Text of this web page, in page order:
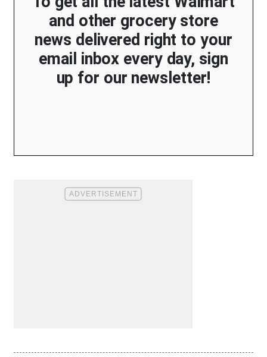
and other grocery store
news delivered right to your
email inbox every day, sign
up for our newsletter!